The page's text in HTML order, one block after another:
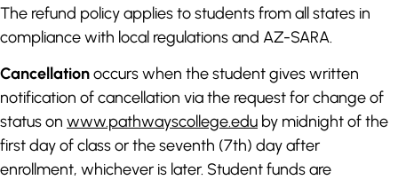
The refund policy applies to students from all states in
compliance with local regulations and AZ-SARA.
Cancellationoccurs when the student gives written
notification of cancellation via the request for change of
status on www.pathwayscollege.edu by midnight of the
first day of class or the seventh (7th) day after
enrollment, whichever is later. Student funds are